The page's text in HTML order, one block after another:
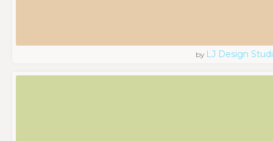
by LJ Design